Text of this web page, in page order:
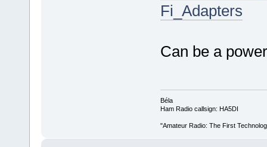
Fi_Adapters
Can be a
Béla
Ham Radio callsign: HA5DI
"Amateur Radio: The First